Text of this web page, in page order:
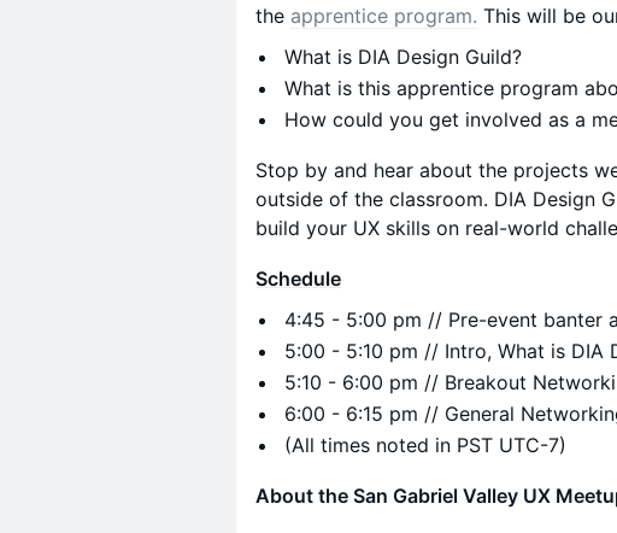
the apprentice program. This will be
What is DIA Design Guild?
What is this apprentice program
How could you get involved as a
Stop by and hear about the projects
outside of the classroom. DIA Design
build your UX skills on real-world
Schedule
4:45 - 5:00 pm // Pre-event banter
​​5:00 - 5:10 pm // Intro, What is DIA
5:10 - 6:00 pm // Breakout
​​6:00 - 6:15 pm // General
​​(All times noted in PST UTC-7)
About the San Gabriel Valley UX